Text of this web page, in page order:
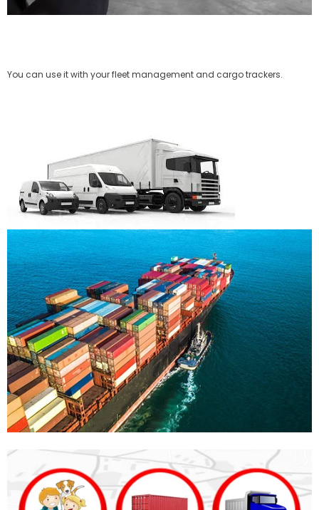
You can use it with your fleet management and cargo trackers.